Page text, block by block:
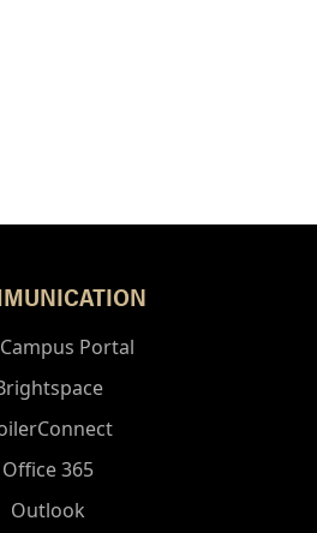
tab and leaves Purdue's
in a new tab and leaves
tab and leaves Purdue's website)
Portal
Office 365
Outlook